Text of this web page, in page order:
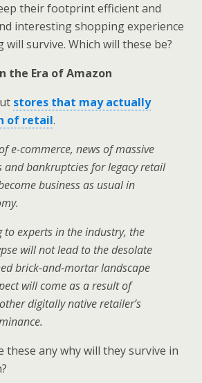
their footprint efficient and
interesting shopping experience
survive. Which will these be?
the Era of Amazon
stores that may actually
of retail.
e-commerce, news of massive
and bankruptcies for legacy retail
business as usual in
to experts in the industry, the
will not lead to the desolate
brick-and-mortar landscape
will come as a result of
digitally native retailer’s
these any why will they survive in